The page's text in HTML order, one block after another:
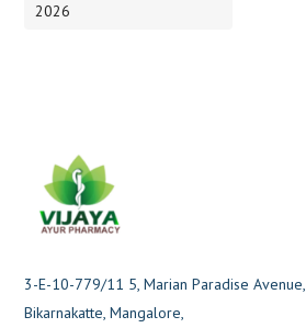
2026
3-E-10-779/11 5, Marian Paradise Avenue,
Bikarnakatte, Mangalore,